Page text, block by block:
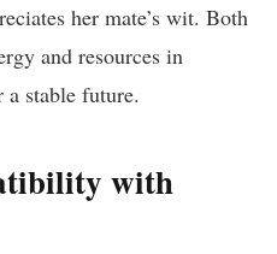
her mate’s wit. Both
and resources in
stable future.
with